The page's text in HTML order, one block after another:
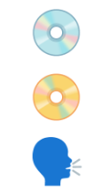
💿
📀
🗣️